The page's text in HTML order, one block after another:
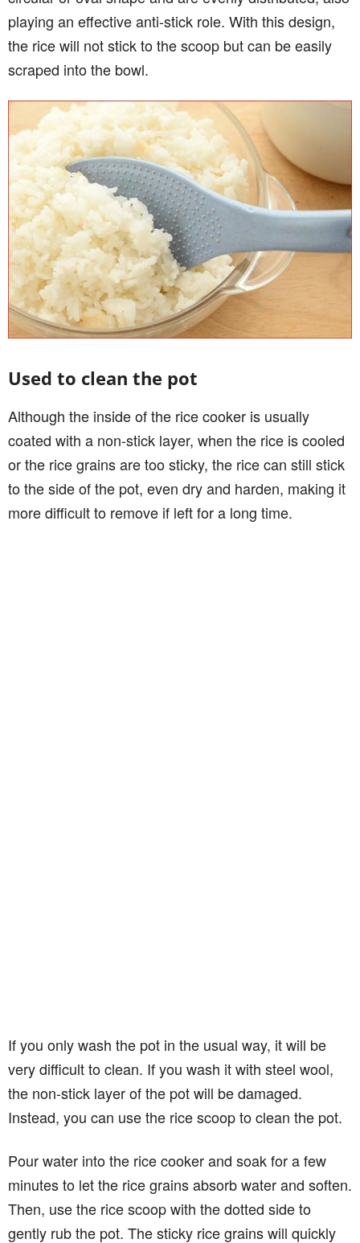
playing an effective anti-stick role. With this design,
the rice will not stick to the scoop but can be easily
scraped into the bowl.
Used to clean the pot
Although the inside of the rice cooker is usually
coated with a non-stick layer, when the rice is cooled
or the rice grains are too sticky, the rice can still stick
to the side of the pot, even dry and harden, making it
more difficult to remove if left for a long time.
If you only wash the pot in the usual way, it will be
very difficult to clean. If you wash it with steel wool,
the non-stick layer of the pot will be damaged.
Instead, you can use the rice scoop to clean the pot.
Pour water into the rice cooker and soak for a few
minutes to let the rice grains absorb water and soften.
Then, use the rice scoop with the dotted side to
gently rub the pot. The sticky rice grains will quickly